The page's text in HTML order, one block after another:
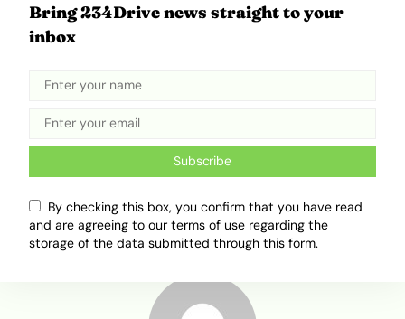
Africa Mobility
Electric Mobility
Spiro
Bring 234Drive news straight to your
inbox
Subscribe
By checking this box, you confirm that you have read
and are agreeing to our terms of use regarding the
storage of the data submitted through this form.